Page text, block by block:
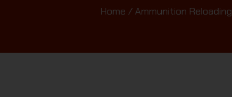
Home /Ammunition Reloading